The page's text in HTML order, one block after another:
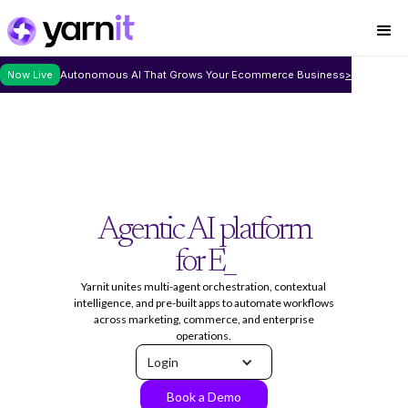
Now Live Autonomous AI That Grows Your Ecommerce Business>
Agentic AI platform
for Enterprise w
Yarnit unites multi-agent orchestration, contextual
intelligence, and pre-built apps to automate workflows
across marketing, commerce, and enterprise
operations.
Login
Book a Demo